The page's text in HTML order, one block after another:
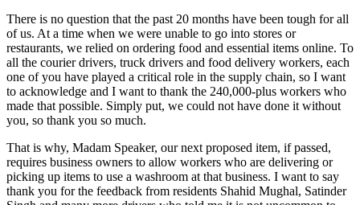
There is no question that the past 20 months have been tough for all
of us. At a time when we were unable to go into stores or
restaurants, we relied on ordering food and essential items online. To
all the courier drivers, truck drivers and food delivery workers, each
one of you have played a critical role in the supply chain, so I want
to acknowledge and I want to thank the 240,000-plus workers who
made that possible. Simply put, we could not have done it without
you, so thank you so much.
That is why, Madam Speaker, our next proposed item, if passed,
requires business owners to allow workers who are delivering or
picking up items to use a washroom at that business. I want to say
thank you for the feedback from residents Shahid Mughal, Satinder